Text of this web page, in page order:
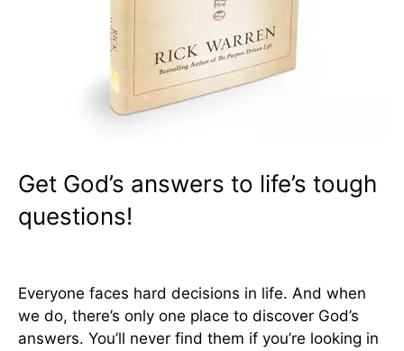
Get God’s answers to life’s tough
questions!
Everyone faces hard decisions in life. And when
we do, there’s only one place to discover God’s
answers. You’ll never find them if you’re looking in